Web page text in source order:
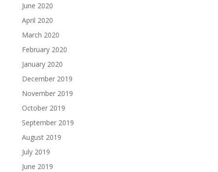
June 2020
April 2020
March 2020
February 2020
January 2020
December 2019
November 2019
October 2019
September 2019
August 2019
July 2019
June 2019